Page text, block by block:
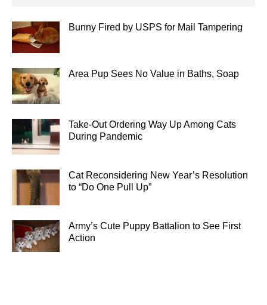
Bunny Fired by USPS for Mail Tampering
Area Pup Sees No Value in Baths, Soap
Take-Out Ordering Way Up Among Cats
During Pandemic
Cat Reconsidering New Year’s Resolution
to “Do One Pull Up”
Army’s Cute Puppy Battalion to See First
Action